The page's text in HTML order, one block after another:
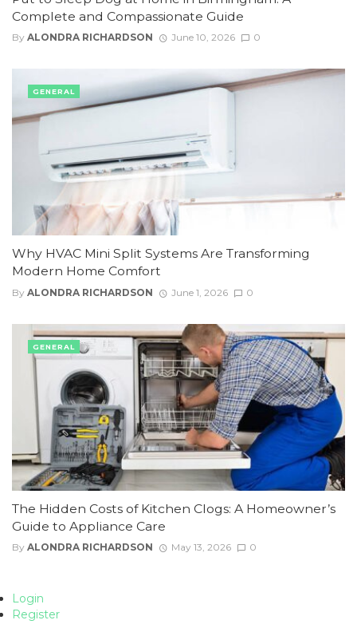
Complete and Compassionate Guide
By ALONDRA RICHARDSON June 10, 2026 0
Why HVAC Mini Split Systems Are Transforming
Modern Home Comfort
By ALONDRA RICHARDSON June 1, 2026 0
GENERAL
The Hidden Costs of Kitchen Clogs: A Homeowner’s
Guide to Appliance Care
By ALONDRA RICHARDSON May 13, 2026 0
GENERAL
Login
Register